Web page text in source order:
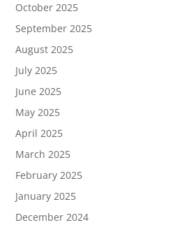
October 2025
September 2025
August 2025
July 2025
June 2025
May 2025
April 2025
March 2025
February 2025
January 2025
December 2024